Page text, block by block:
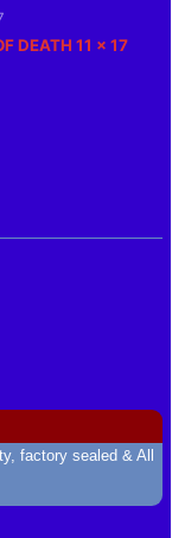
DEATH 11 x 17
factory sealed & All